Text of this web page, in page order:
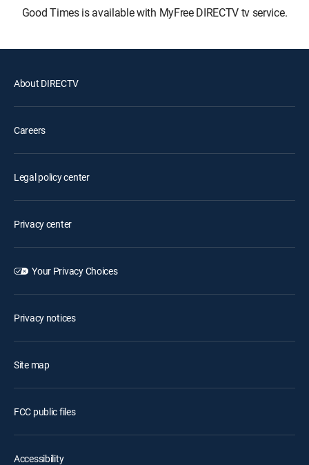
Good Times is available with MyFree DIRECTV tv service.
About DIRECTV
Careers
Legal policy center
Privacy center
Your Privacy Choices
Privacy notices
Site map
FCC public files
Accessibility